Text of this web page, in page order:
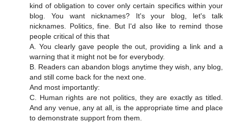
kind of obligation to cover only certain specifics within your
blog. You want nicknames? It's your blog, let's talk
nicknames. Politics, fine. But I'd also like to remind those
people critical of this that
A. You clearly gave people the out, providing a link and a
warning that it might not be for everybody.
B. Readers can abandon blogs anytime they wish, any blog,
and still come back for the next one.
And most importantly:
C. Human rights are not politics, they are exactly as titled.
And any venue, any at all, is the appropriate time and place
to demonstrate support from them.